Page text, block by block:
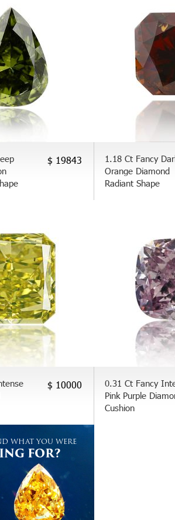
$ 19843
1.18 Ct Fancy
Orange Diamond
Radiant Shape
$ 10000
0.31 Ct Fancy
Pink Purple
Cushion
WHAT YOU WERE
FOR?